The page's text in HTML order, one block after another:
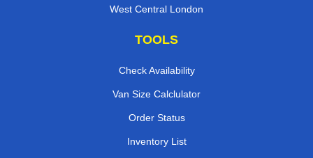
West Central London
TOOLS
Check Availability
Van Size Calclulator
Order Status
Inventory List